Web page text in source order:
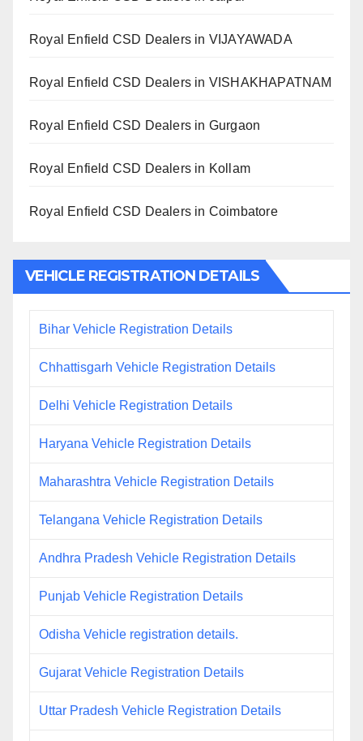
Royal Enfield CSD Dealers in VIJAYAWADA
Royal Enfield CSD Dealers in VISHAKHAPATNAM
Royal Enfield CSD Dealers in Gurgaon
Royal Enfield CSD Dealers in Kollam
Royal Enfield CSD Dealers in Coimbatore
VEHICLE REGISTRATION DETAILS
Bihar Vehicle Registration Details
Chhattisgarh Vehicle Registration Details
Delhi Vehicle Registration Details
Haryana Vehicle Registration Details
Maharashtra Vehicle Registration Details
Telangana Vehicle Registration Details
Andhra Pradesh Vehicle Registration Details
Punjab Vehicle Registration Details
Odisha Vehicle registration details.
Gujarat Vehicle Registration Details
Uttar Pradesh Vehicle Registration Details